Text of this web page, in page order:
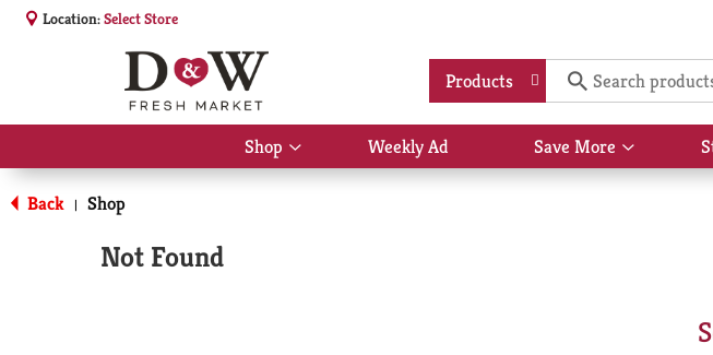
Location:Select Store
Products
Shop
Show
submenu
Weekly Ad Save More
Show
submenu
Back | Shop
Not Found